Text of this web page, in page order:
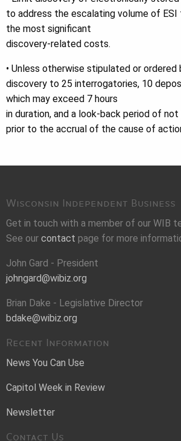
to address the escalating volume of
the most significant
discovery-related costs.
• Unless otherwise stipulated or
discovery to 25 interrogatories, 10
which may exceed 7 hours
in duration, and a look-back period of
prior to the accrual of the cause of
Wisconsin Independent Business
Get in touch with a member of our WIB
See our contact page for more
John Gard - President
johngard@wibiz.org
Brian Dake - Legislative Director
bdake@wibiz.org
Recent Information
News You Can Use
Capitol Week in Review
Newsletter
Contact Us